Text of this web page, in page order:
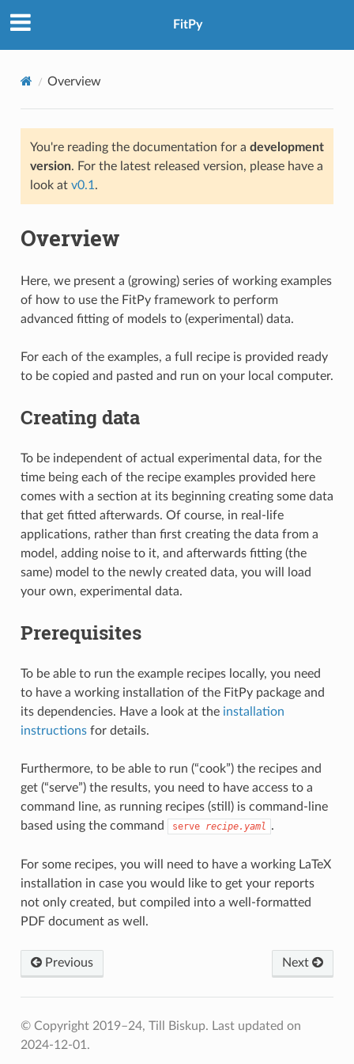
FitPy
Overview
You're reading the documentation for a development
version. For the latest released version, please have a
look at v0.1 .
Overview
Here, we present a (growing) series of working examples
of how to use the FitPy framework to perform
advanced fitting of models to (experimental) data.
For each of the examples, a full recipe is provided ready
to be copied and pasted and run on your local computer.
Creating data
To be independent of actual experimental data, for the
time being each of the recipe examples provided here
comes with a section at its beginning creating some data
that get fitted afterwards. Of course, in real-life
applications, rather than first creating the data from a
model, adding noise to it, and afterwards fitting (the
same) model to the newly created data, you will load
your own, experimental data.
Prerequisites
To be able to run the example recipes locally, you need
to have a working installation of the FitPy package and
its dependencies. Have a look at the installation
instructionsfor details.
Furthermore, to be able to run (“cook”) the recipes and
get (“serve”) the results, you need to have access to a
command line, as running recipes (still) is command-line
based using the command
serve recipe.yaml .
For some recipes, you will need to have a working LaTeX
installation in case you would like to get your reports
not only created, but compiled into a well-formatted
PDF document as well.
Previous Next
© Copyright 2019–24, Till Biskup. Last updated on
2024-12-01.